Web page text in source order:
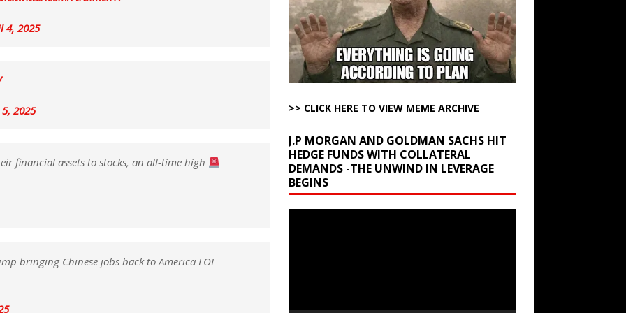
4, 2025
2025
financial assets to stocks, an all-time high
bringing Chinese jobs back to America LOL
>> CLICK HERE TO VIEW MEME ARCHIVE
J.P MORGAN AND GOLDMAN SACHS HIT
HEDGE FUNDS WITH COLLATERAL
DEMANDS -THE UNWIND IN LEVERAGE
BEGINS